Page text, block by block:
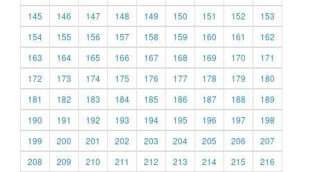
145
146 147 148 149 150 151 152
153
154
155 156 157 158 159 160 161
162
163
164 165 166 167 168 169 170
171
172
173 174 175 176 177 178 179
180
181
182 183 184 185 186 187 188
189
190
191 192 193 194 195 196 197
198
199
200 201 202 203 204 205 206
207
208
209 210 211 212 213 214 215
216